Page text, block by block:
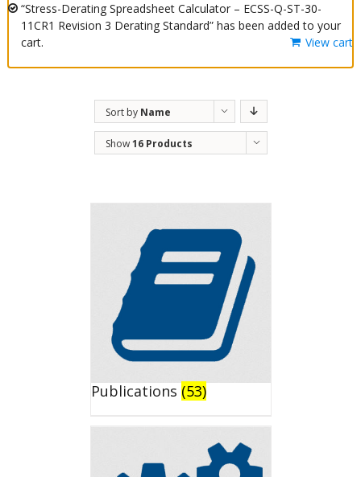
“Stress-Derating Spreadsheet Calculator – ECSS-Q-ST-30-
11CR1 Revision 3 Derating Standard” has been added to your
cart.
View cart
Sort by Name
Show16 Products
Publications (53)